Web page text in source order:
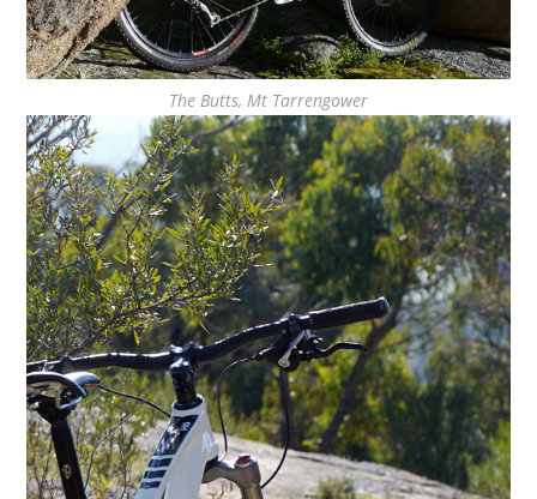
The Butts, Mt Tarrengower